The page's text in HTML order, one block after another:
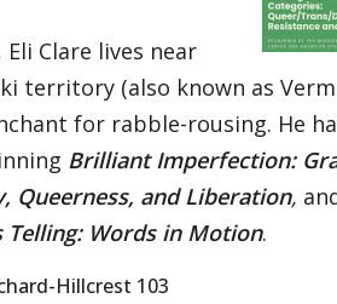
Clare lives near
territory (also known as
for rabble-rousing. He
Brilliant Imperfection:
Queerness, and Liberation,
Telling: Words in Motion.
Hillcrest 103